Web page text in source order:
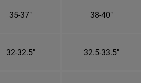
35-37" 38-40"
32-32.5" 32.5-33.5"